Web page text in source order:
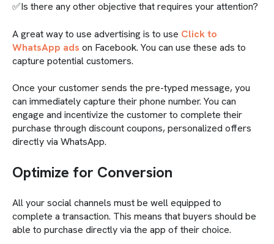
✅Is there any other objective that requires your attention?
A great way to use advertising is to use Click to
WhatsApp ads on Facebook. You can use these ads to
capture potential customers.
Once your customer sends the pre-typed message, you
can immediately capture their phone number. You can
engage and incentivize the customer to complete their
purchase through discount coupons, personalized offers
directly via WhatsApp.
Optimize for Conversion
All your social channels must be well equipped to
complete a transaction. This means that buyers should be
able to purchase directly via the app of their choice.